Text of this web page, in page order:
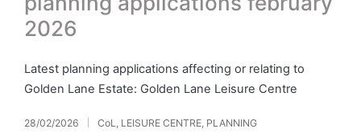
2026
Latest planning applications affecting or relating to
Golden Lane Estate: Golden Lane Leisure Centre
28/02/2026
Posted
CoL LEISURE CENTRE PLANNING